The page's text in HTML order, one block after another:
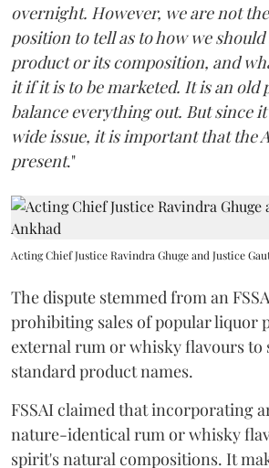
overnight. However, we are not
position to tell as to how we
product or its composition, and
it if it is to be marketed. It is an old
balance everything out. But since
wide issue, it is important that the
present."
Acting Chief Justice Ravindra Ghuge and Justice
The dispute stemmed from an
prohibiting sales of popular liquor
external rum or whisky flavours to
standard product names.
FSSAI claimed that incorporating
nature-identical rum or whisky
spirit's natural compositions. It